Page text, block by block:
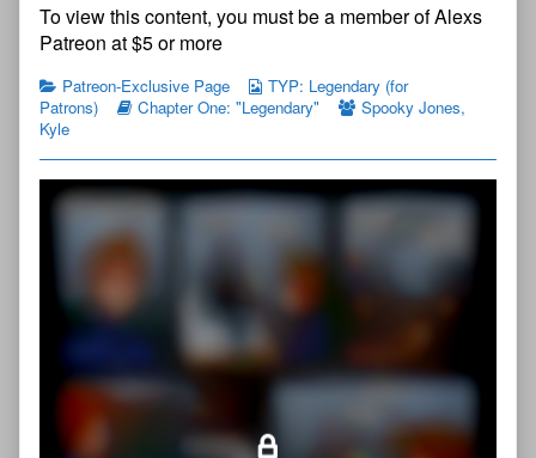
Protectors:
Legendary
Chapter
One
—
Page
published
on
To view this content, you must be a member of Alexs
Patreon at $5 or more
Patreon-Exclusive Page
TYP: Legendary (for
Patrons)
Chapter One: "Legendary" Spooky Jones,
Kyle